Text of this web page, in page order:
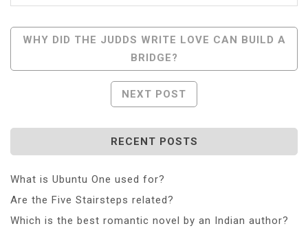
Post
Navigation
WHY DID THE JUDDS WRITE LOVE CAN BUILD A
BRIDGE?
NEXT POST
RECENT POSTS
What is Ubuntu One used for?
Are the Five Stairsteps related?
Which is the best romantic novel by an Indian author?